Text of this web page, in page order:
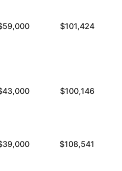
$101,424
$100,146
$108,541